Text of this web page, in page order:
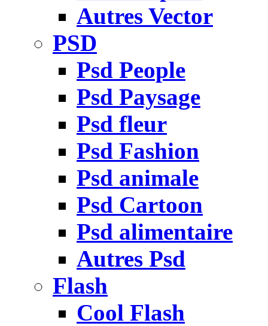
Autres Vector
PSD
Psd People
Psd Paysage
Psd fleur
Psd Fashion
Psd animale
Psd Cartoon
Psd alimentaire
Autres Psd
Flash
Cool Flash